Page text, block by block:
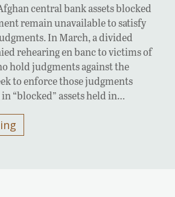
central bank assets blocked
remain unavailable to satisfy
In March, a divided
rehearing en banc to victims of
hold judgments against the
to enforce those judgments
“blocked” assets held in…